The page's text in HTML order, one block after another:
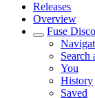
Releases
Overview
Fuse
Search
You
History
Saved